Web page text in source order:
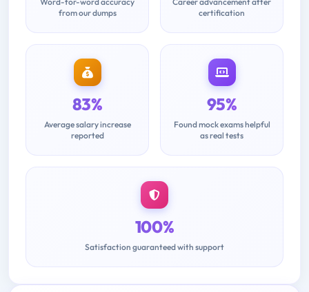
from our dumps
certification
83%
Average salary increase
reported
95%
Found mock exams helpful
as real tests
100%
Satisfaction guaranteed with support